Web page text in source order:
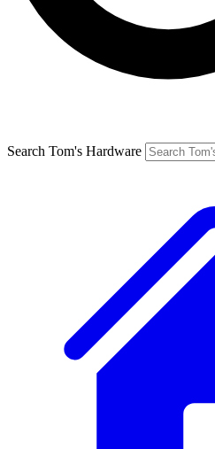
Search Tom's Hardware